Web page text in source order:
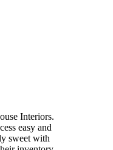
Interiors.
easy and
sweet with